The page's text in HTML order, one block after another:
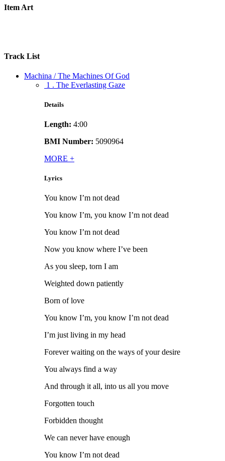
Item Art
Track List
Machina / The Machines Of God
1 . The Everlasting Gaze
Details
Length: 4:00
BMI Number: 5090964
MORE +
Lyrics
You know I’m not dead
You know I’m, you know I’m not dead
You know I’m not dead
Now you know where I’ve been
As you sleep, torn I am
Weighted down patiently
Born of love
You know I’m, you know I’m not dead
I’m just living in my head
Forever waiting on the ways of your desire
You always find a way
And through it all, into us all you move
Forgotten touch
Forbidden thought
We can never have enough
You know I’m not dead